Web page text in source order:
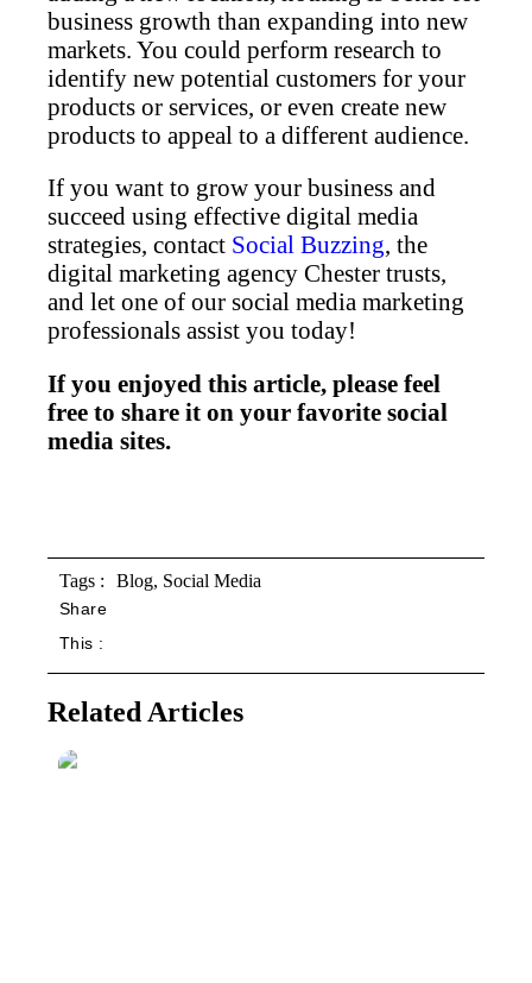
business growth than expanding into new
markets. You could perform research to
identify new potential customers for your
products or services, or even create new
products to appeal to a different audience.
If you want to grow your business and
succeed using effective digital media
strategies, contact Social Buzzing, the
digital marketing agency Chester trusts,
and let one of our social media marketing
professionals assist you today!
If you enjoyed this article, please feel
free to share it on your favorite social
media sites.
Tags : Blog, Social Media
Share
This :
Related Articles